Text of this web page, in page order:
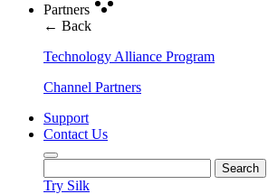
Partners
← Back
Technology Alliance Program
Channel Partners
Support
Contact Us
Try Silk